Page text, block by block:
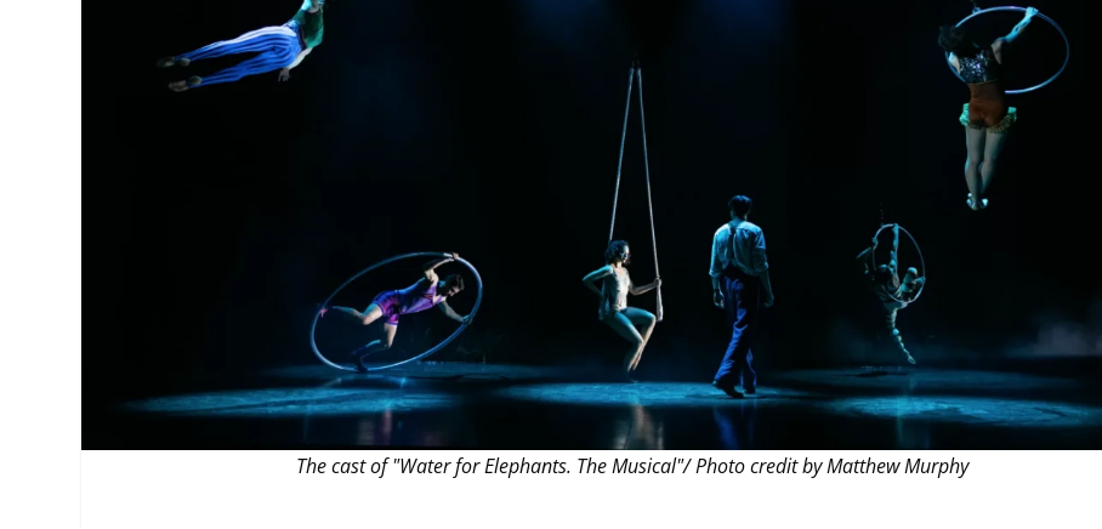
MANAGEMENT
PARTICIPATORY THEATRE
THEATRE AND ART
THEATRE AND DANCE
THEATRE AND FILM
THEATRE AND OPERA
The cast of "Water for Elephants. The Musical"/ Photo credit by Matthew Murphy